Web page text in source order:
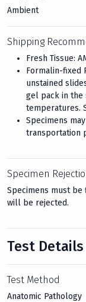
Ambient
Shipping
Fresh Tissue:
Formalin-fixed
unstained
gel pack in
temperatures.
Specimens
transportation
Specimen
Specimens must be
will be rejected.
Test Details
Test Method
Anatomic Pathology